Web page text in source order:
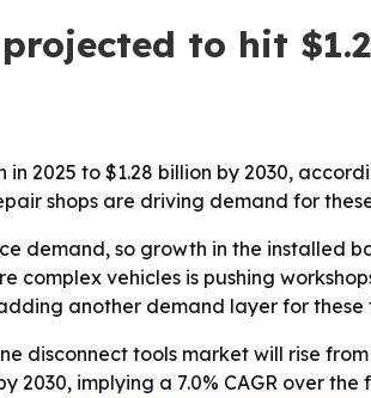
to hit
2025 to $1.28 billion by 2030,
shops are driving demand for
demand, so growth in the installed
complex vehicles is pushing
another demand layer for these
disconnect tools market will rise
2030, implying a 7.0% CAGR over